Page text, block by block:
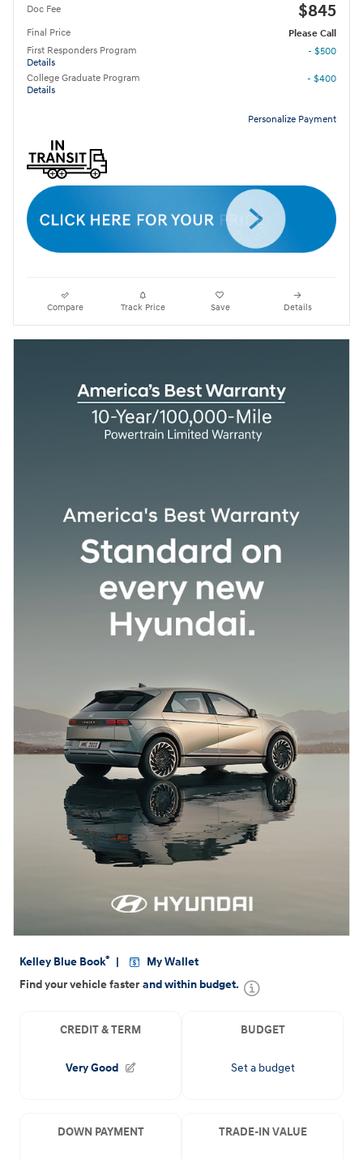
Doc Fee $845
Final Price
Please Call
First Responders Program
Details
- $500
College Graduate Program
Details
- $400
Personalize Payment
Compare Track Price Save Details